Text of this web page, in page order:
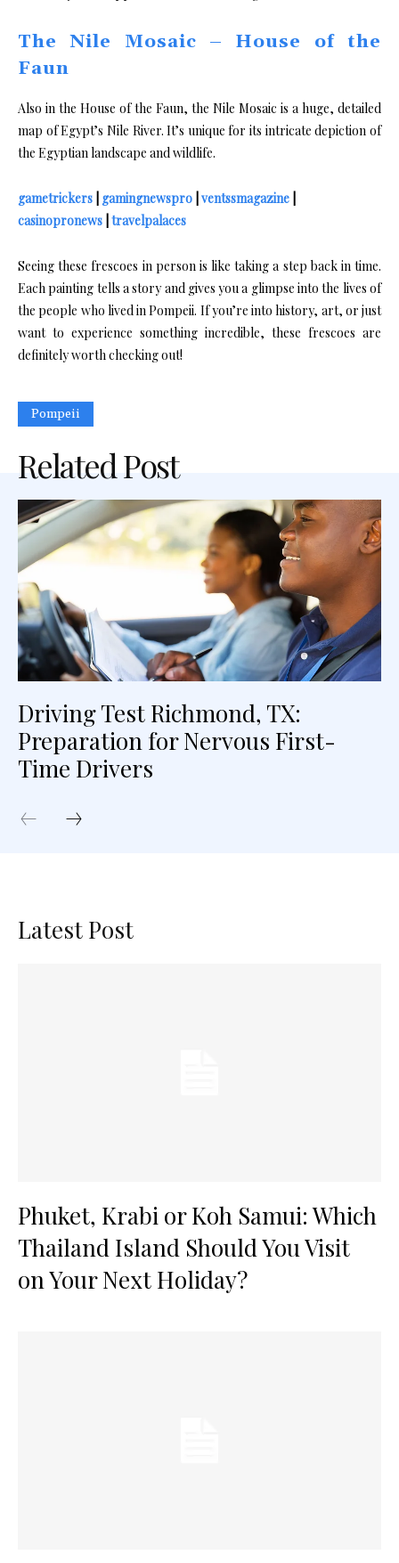
The Nile Mosaic – House of the
Faun
Also in the House of the Faun, the Nile Mosaic is a huge, detailed
map of Egypt’s Nile River. It’s unique for its intricate depiction of
the Egyptian landscape and wildlife.
gametrickers gamingnewspro ventssmagazine
casinopronews travelpalaces
Seeing these frescoes in person is like taking a step back in time.
Each painting tells a story and gives you a glimpse into the lives of
the people who lived in Pompeii. If you’re into history, art, or just
want to experience something incredible, these frescoes are
definitely worth checking out!
Pompeii
Related Post
Driving Test Richmond, TX:
Preparation for Nervous First-
Time Drivers
Latest Post
Phuket, Krabi or Koh Samui: Which
Thailand Island Should You Visit
on Your Next Holiday?